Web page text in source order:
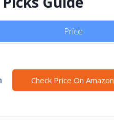
Price
Check Price On Amazon